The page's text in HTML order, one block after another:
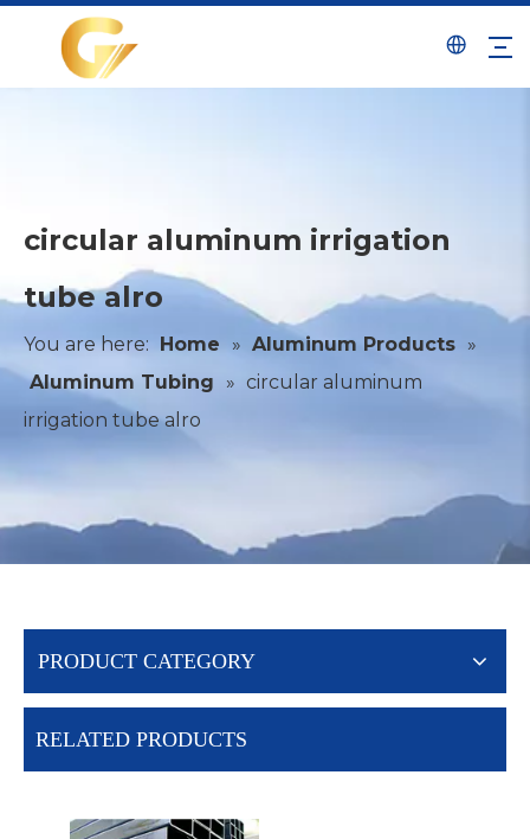
circular aluminum irrigation
tube alro
You are here: Home » Aluminum Products »
Aluminum Tubing
» circular aluminum
irrigation tube alro
PRODUCT CATEGORY
RELATED PRODUCTS